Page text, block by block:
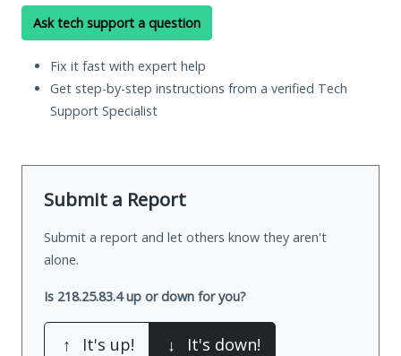
Ask tech support a question
Fix it fast with expert help
Get step-by-step instructions from a verified Tech
Support Specialist
Submit a Report
Submit a report and let others know they aren't
alone.
Is 218.25.83.4 up or down for you?
↑ It's up! ↓ It's down!